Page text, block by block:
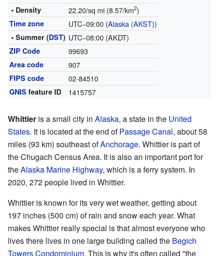
• Density 22.20/sq mi (8.57/km2)
Time zone UTC−09:00 (Alaska (AKST))
• Summer (DST) UTC−08:00 (AKDT)
ZIP Code 99693
Area code 907
FIPS code 02-84510
GNIS feature ID 1415757
Whittier is a small city in Alaska, a state in the United
States. It is located at the end ofPassage Canal, about 58
miles (93 km) southeast ofAnchorage. Whittier is part of
the Chugach Census Area. It is also an important port for
theAlaska Marine Highway, which is a ferry system. In
2020, 272 people lived in Whittier.
Whittier is known for its very wet weather, getting about
197 inches (500 cm) of rain and snow each year. What
makes Whittier really special is that almost everyone who
lives there lives in one large building called the Begich
Towers Condominium. This is why it's often called "the